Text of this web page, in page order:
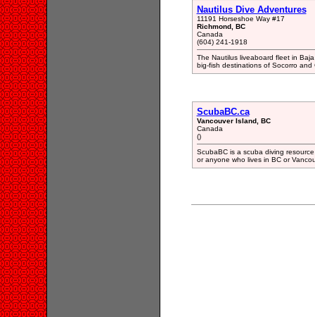
Nautilus Dive Adventures
11191 Horseshoe Way #17
Richmond, BC
Canada
(604) 241-1918
The Nautilus liveaboard fleet in
big-fish destinations of Socorro and
ScubaBC.ca
Vancouver Island, BC
Canada
()
ScubaBC is a scuba diving
or anyone who lives in BC or